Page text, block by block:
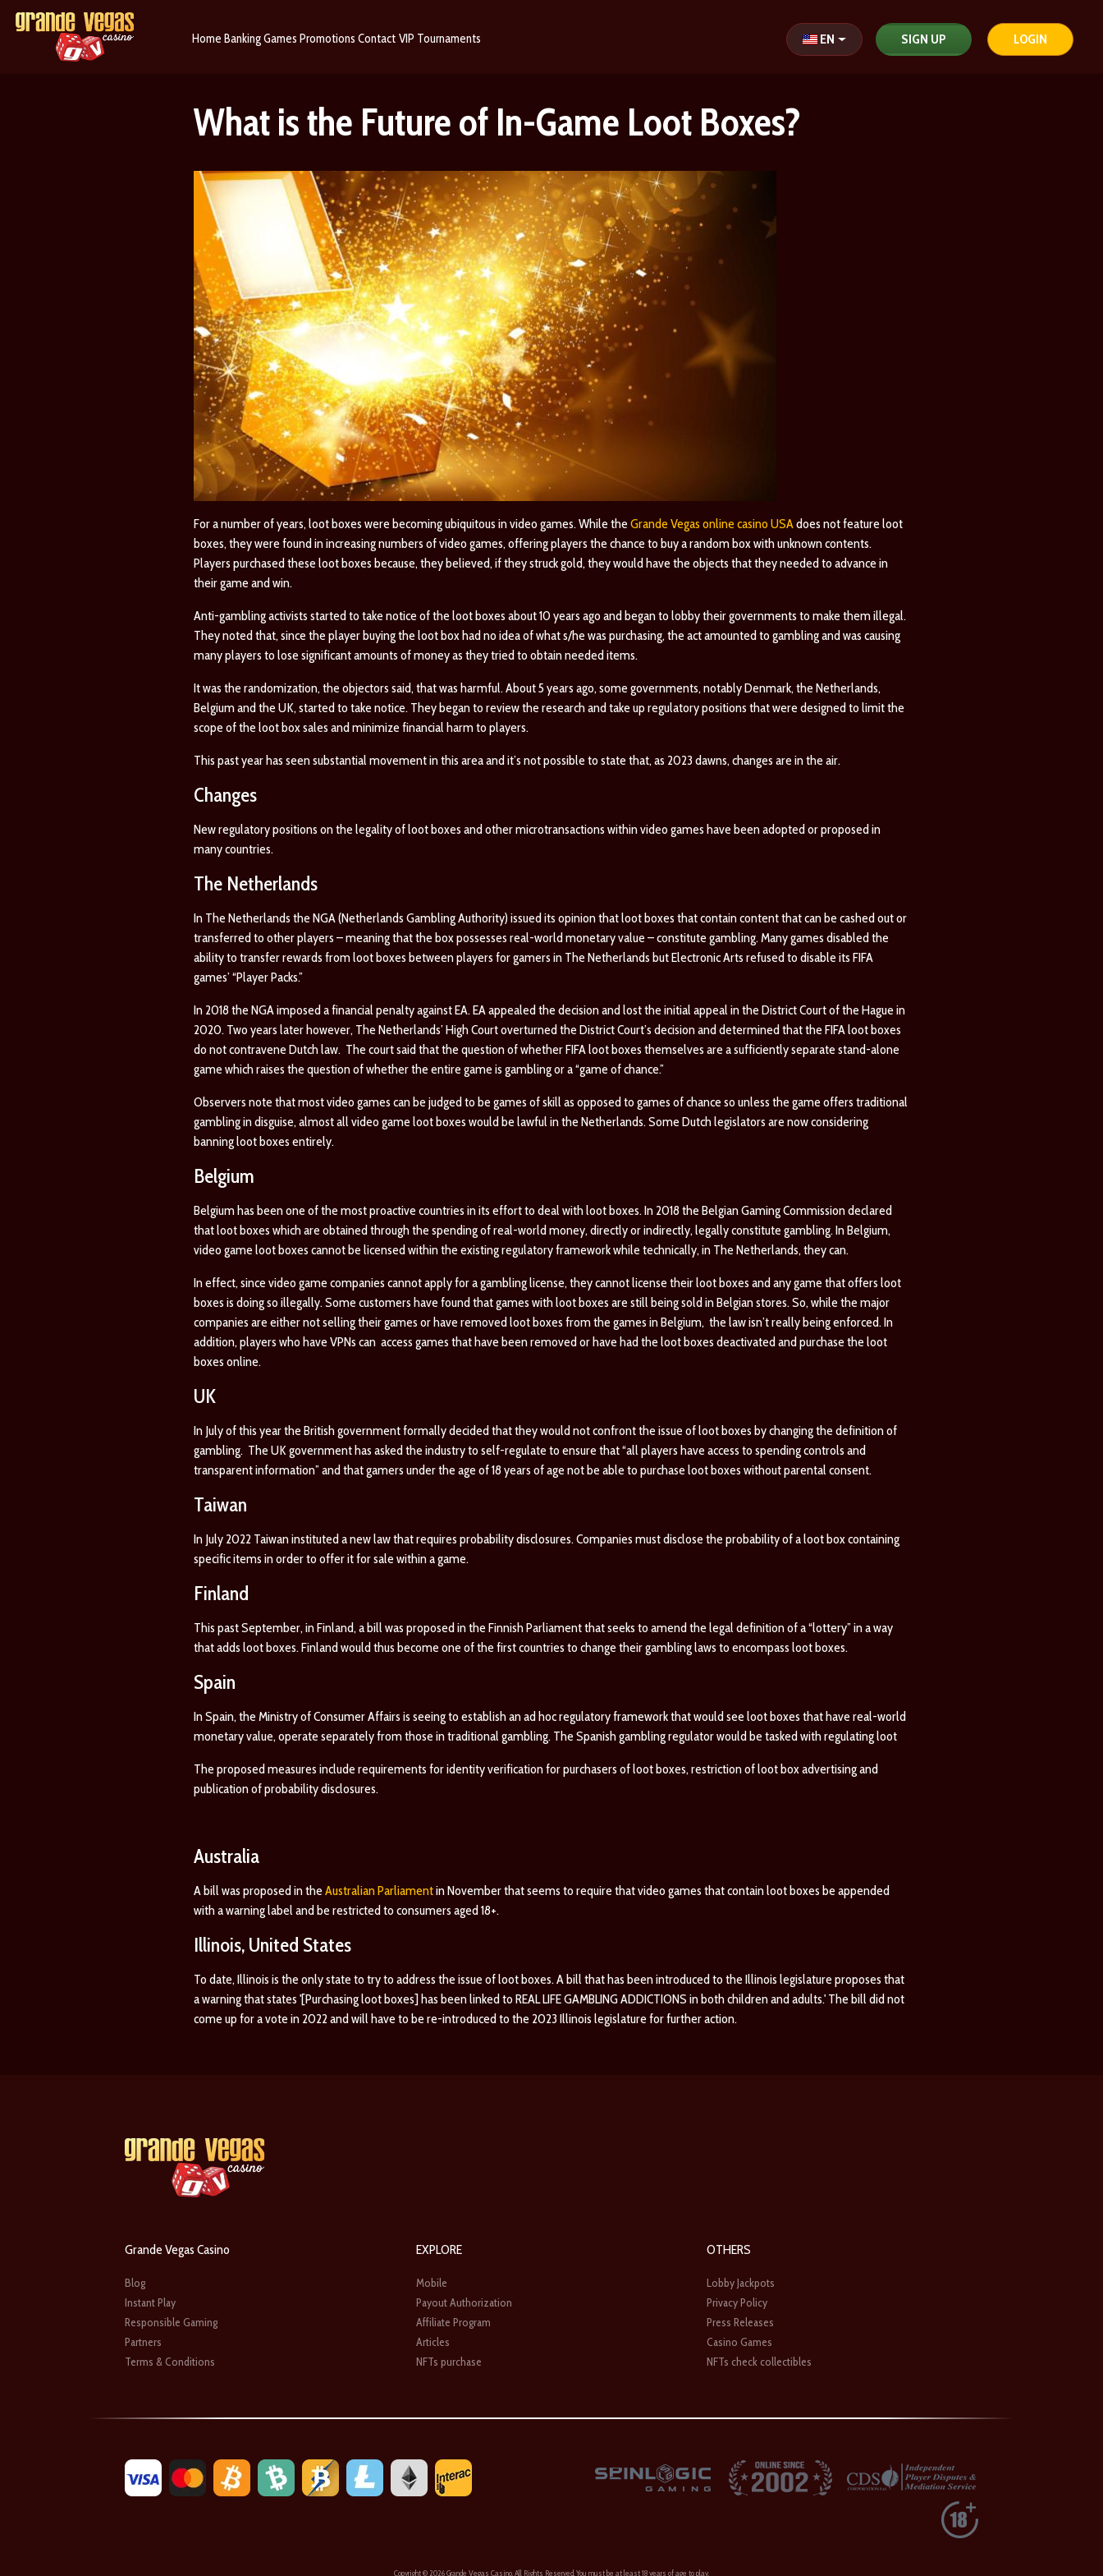
Home BankingGames Promotions Contact VIP Tournaments Select your language
EN SIGN UP LOGIN
What is the Future of In-Game Loot Boxes?
For a number of years, loot boxes were becoming ubiquitous in video games. While the Grande Vegas online casino USAdoes not feature loot
boxes, they were found in increasing numbers of video games, offering players the chance to buy a random box with unknown contents.
Players purchased these loot boxes because, they believed, if they struck gold, they would have the objects that they needed to advance in
their game and win.
Anti-gambling activists started to take notice of the loot boxes about 10 years ago and began to lobby their governments to make them illegal.
They noted that, since the player buying the loot box had no idea of what s/he was purchasing, the act amounted to gambling and was causing
many players to lose significant amounts of money as they tried to obtain needed items.
It was the randomization, the objectors said, that was harmful. About 5 years ago, some governments, notablyDenmark, the Netherlands,
Belgium and the UK, started to take notice. They began to review the research and take up regulatory positions that were designed to limit the
scope of the loot box sales and minimize financial harm to players.
This past year has seen substantial movement in this area and it’s not possible to state that, as 2023 dawns, changes are in the air.
Changes
New regulatory positions on the legality of loot boxes and other microtransactions within video games have been adopted or proposed in
many countries.
The Netherlands
In The Netherlands the NGA (Netherlands Gambling Authority) issued its opinion that loot boxes that contain content that can be cashed out or
transferred to other players – meaning that the box possesses real-world monetary value – constitute gambling. Many games disabled the
ability to transfer rewards from loot boxes between players for gamers in The Netherlands but Electronic Arts refused to disable its FIFA
games’ “Player Packs.”
In 2018 the NGA imposed a financial penalty against EA. EA appealed the decision and lost the initial appeal in the District Court of the Hague in
2020. Two years later however, The Netherlands’ High Court overturned the District Court’s decision and determined that the FIFA loot boxes
do not contravene Dutch law. The court said that the question of whether FIFA loot boxes themselves are a sufficiently separate stand-alone
game which raises the question of whether the entire game is gambling or a “game of chance.”
Observers note that most video games can be judged to be games of skill as opposed to games of chance so unless the game offers traditional
gambling in disguise, almost all video game loot boxes would be lawful in the Netherlands. Some Dutch legislators are now considering
banning loot boxes entirely.
Belgium
Belgium has been one of the most proactive countries in its effort to deal with loot boxes. In 2018 the Belgian Gaming Commission declared
that loot boxes which are obtained through the spending of real-world money, directly or indirectly, legally constitute gambling. In Belgium,
video game loot boxes cannot be licensed within the existing regulatory framework while technically, in The Netherlands, they can.
In effect, since video game companies cannot apply for a gambling license, they cannot license their loot boxes and any game that offers loot
boxes is doing so illegally. Some customers have found that games with loot boxes are still being sold in Belgian stores. So, while the major
companies are either not selling their games or have removed loot boxes from the games in Belgium, the law isn’t really being enforced. In
addition, players who have VPNs can access games that have been removed or have had the loot boxes deactivated and purchase the loot
boxes online.
UK
In July of this year the British government formally decided that they would not confront the issue of loot boxes by changing the definition of
gambling. The UK government has asked the industry to self-regulate to ensure that “all players have access to spending controls and
transparent information” and that gamers under the age of 18 years of age not be able to purchase loot boxes without parental consent.
Taiwan
In July 2022 Taiwan instituted a new law that requires probability disclosures. Companies must disclose the probability of a loot box containing
specific items in order to offer it for sale within a game.
Finland
This past September, in Finland, a bill was proposed in the Finnish Parliament that seeks to amend the legal definition of a “lottery” in a way
that adds loot boxes. Finland would thus become one of the first countries to change their gambling laws to encompass loot boxes.
Spain
In Spain, the Ministry of Consumer Affairs is seeing to establish an ad hoc regulatory framework that would see loot boxes that have real-world
monetary value, operate separately from those in traditional gambling. The Spanish gambling regulator would be tasked with regulating loot
The proposed measures include requirements for identity verification for purchasers of loot boxes, restriction of loot box advertising and
publication of probability disclosures.
Australia
A bill was proposed in the Australian Parliamentin November that seems to require that video games that contain loot boxes be appended
with a warning label and be restricted to consumers aged 18+.
Illinois, United States
To date, Illinois is the only state to try to address the issue of loot boxes. A bill that has been introduced to the Illinois legislature proposes that
a warning that states '[Purchasing loot boxes] has been linked to REAL LIFE GAMBLING ADDICTIONS in both children and adults.' The bill did not
come up for a vote in 2022 and will have to be re-introduced to the 2023 Illinois legislature for further action.
Grande Vegas Casino
Blog
Instant Play
Responsible Gaming
Partners
Terms & Conditions
EXPLORE
Mobile
Payout Authorization
Affiliate Program
Articles
NFTs purchase
OTHERS
Lobby Jackpots
Privacy Policy
Press Releases
Casino Games
NFTs check collectibles
Copyright © 2026 Grande Vegas Casino. All Rights Reserved. You must be at least 18 years of age to play.